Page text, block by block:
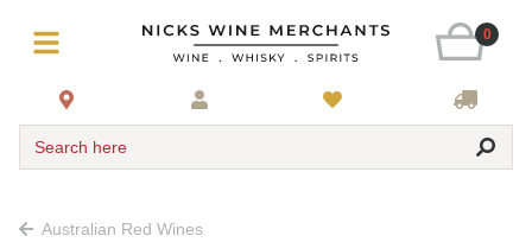
0
Search here
Australian Red Wines